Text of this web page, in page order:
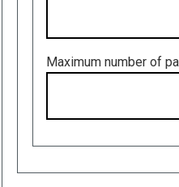
Maximum number of